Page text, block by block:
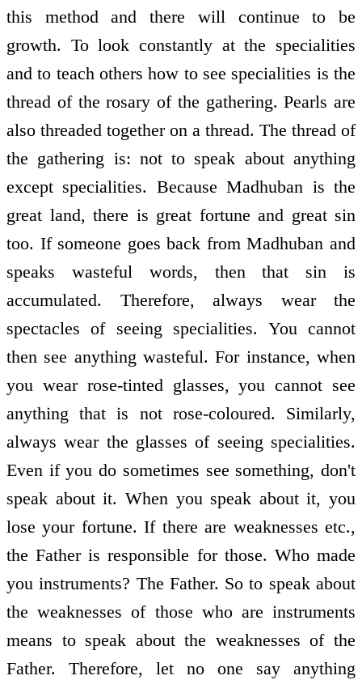
this method and there will continue to be
growth. To look constantly at the specialities
and to teach others how to see specialities is the
thread of the rosary of the gathering. Pearls are
also threaded together on a thread. The thread of
the gathering is: not to speak about anything
except specialities. Because Madhuban is the
great land, there is great fortune and great sin
too. If someone goes back from Madhuban and
speaks wasteful words, then that sin is
accumulated. Therefore, always wear the
spectacles of seeing specialities. You cannot
then see anything wasteful. For instance, when
you wear rose-tinted glasses, you cannot see
anything that is not rose-coloured. Similarly,
always wear the glasses of seeing specialities.
Even if you do sometimes see something, don't
speak about it. When you speak about it, you
lose your fortune. If there are weaknesses etc.,
the Father is responsible for those. Who made
you instruments? The Father. So to speak about
the weaknesses of those who are instruments
means to speak about the weaknesses of the
Father. Therefore, let no one say anything